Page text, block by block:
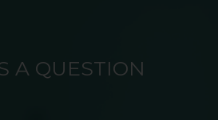
A QUESTION